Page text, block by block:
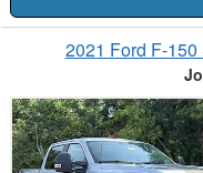
2021 Ford F-